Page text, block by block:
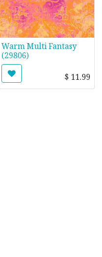
Warm Multi Fantasy
(29806)
$ 11.99